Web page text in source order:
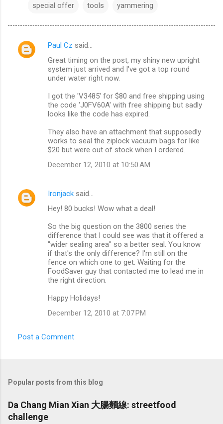
special offer tools yammering
C
Paul Cz said…
Great timing on the post, my shiny new upright
system just arrived and I've got a top round
under water right now.
I got the 'V3485' for $80 and free shipping using
the code 'J0FV60A' with free shipping but sadly
looks like the code has expired.
They also have an attachment that supposedly
works to seal the ziplock vacuum bags for like
$20 but were out of stock when I ordered.
December 12, 2010 at 10:50 AM
Ironjack said…
Hey! 80 bucks! Wow what a deal!
So the big question on the 3800 series the
difference that I could see was that it offered a
"wider sealing area" so a better seal. You know
if that's the only difference? I'm still on the
fence on which one to get. Waiting for the
FoodSaver guy that contacted me to lead me in
the right direction.
Happy Holidays!
December 12, 2010 at 7:07 PM
Post a Comment
Popular posts from this blog
Da Chang Mian Xian 大腸麵線: streetfood
challenge